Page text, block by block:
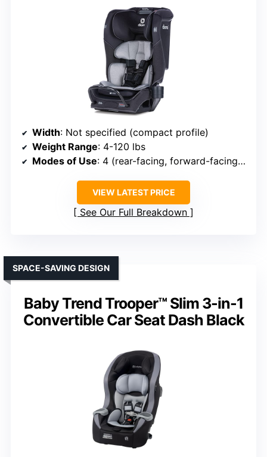
Width: Not specified (compact profile)
Weight Range: 4-120 lbs
Modes of Use: 4 (rear-facing, forward-facing, booster, travel)
VIEW LATEST PRICE
See Our Full Breakdown
Baby Trend Trooper™ Slim 3-in-1
Convertible Car Seat Dash Black
SPACE-SAVING DESIGN